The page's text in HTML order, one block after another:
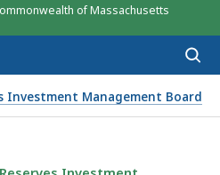
of Massachusetts
Investment Management Board
EMPLOYEE PENSION